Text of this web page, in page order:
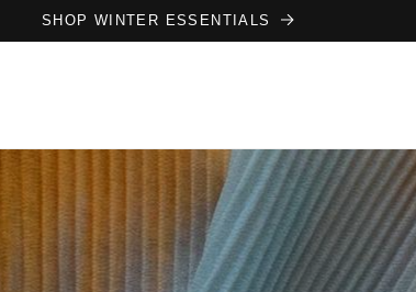
SHOP WINTER ESSENTIALS